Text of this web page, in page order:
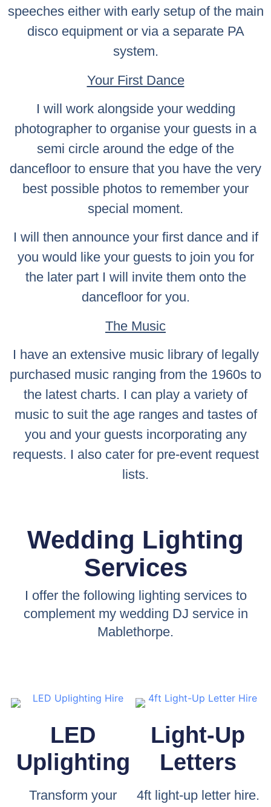
speeches either with early setup of the main
disco equipment or via a separate PA
system.
Your First Dance
I will work alongside your wedding
photographer to organise your guests in a
semi circle around the edge of the
dancefloor to ensure that you have the very
best possible photos to remember your
special moment.
I will then announce your first dance and if
you would like your guests to join you for
the later part I will invite them onto the
dancefloor for you.
The Music
I have an extensive music library of legally
purchased music ranging from the 1960s to
the latest charts. I can play a variety of
music to suit the age ranges and tastes of
you and your guests incorporating any
requests. I also cater for pre-event request
lists.
Wedding Lighting
Services
I offer the following lighting services to
complement my wedding DJ service in
Mablethorpe.
LED
Uplighting
Transform your
Light-Up
Letters
4ft light-up letter hire.